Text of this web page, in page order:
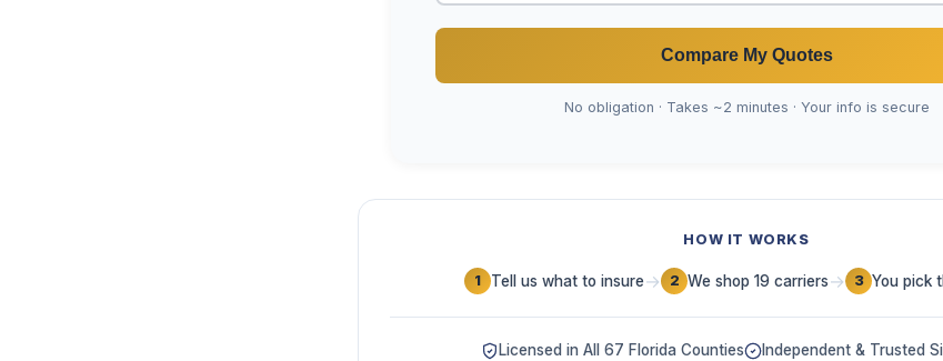
Compare My Quotes
No obligation · Takes ~2 minutes · Your info is secure
HOW IT WORKS
1 Tell us what to insure→ 2 We shop 19 carriers→ 3 You pick
Licensed in All 67 Florida Counties
Independent & Trusted